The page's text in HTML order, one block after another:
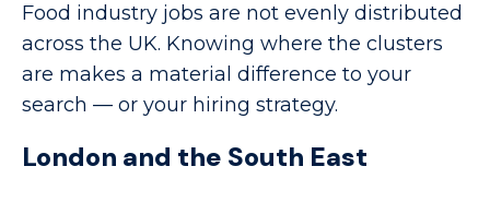
Food industry jobs are not evenly distributed
across the UK. Knowing where the clusters
are makes a material difference to your
search — or your hiring strategy.
London and the South East